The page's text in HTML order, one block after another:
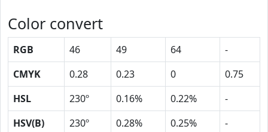
Color convert
RGB 46 49 64
-
CMYK
0.28 0.23 0
0.75
HSL
230º 0.16% 0.22%
-
HSV(B)
230º 0.28% 0.25%
-